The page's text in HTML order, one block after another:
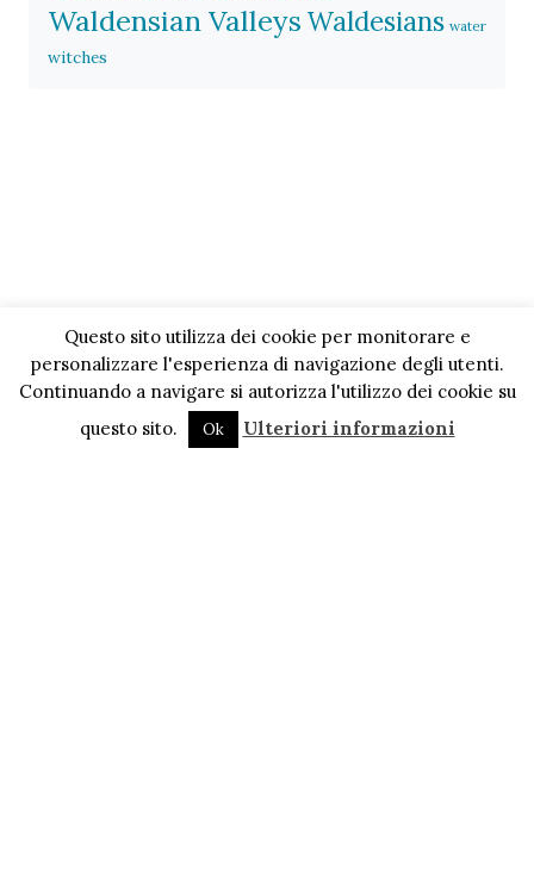
Waldensian Valleys Waldesians water
witches
Questo sito utilizza dei cookie per monitorare e
personalizzare l'esperienza di navigazione degli utenti.
Continuando a navigare si autorizza l'utilizzo dei cookie su
questo sito.
Ok Ulteriori informazioni